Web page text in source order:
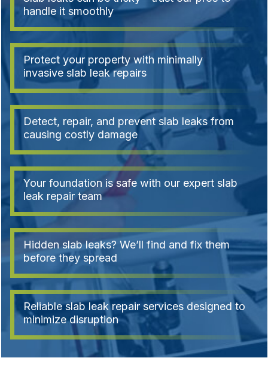
handle it smoothly
Protect your property with minimally
invasive slab leak repairs
Detect, repair, and prevent slab leaks from
causing costly damage
Your foundation is safe with our expert slab
leak repair team
Hidden slab leaks? We’ll find and fix them
before they spread
Reliable slab leak repair services designed to
minimize disruption